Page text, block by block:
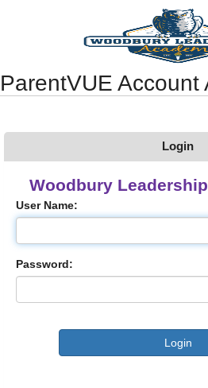
Accessibility
ParentVUE Account
Login
Woodbury
User Name:
Password: